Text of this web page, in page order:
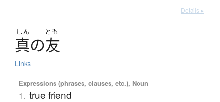
Details ▸
しん とも
真の友
Links
Expressions (phrases, clauses, etc.), Noun
1. true friend